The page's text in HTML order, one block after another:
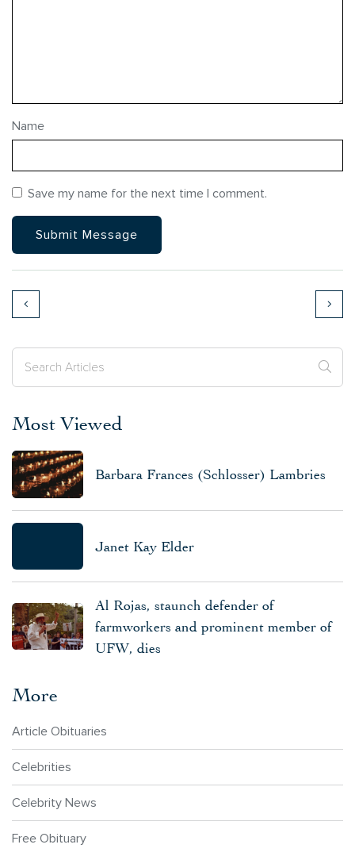
Name
Save my name for the next time I comment.
Most Viewed
Barbara Frances (Schlosser) Lambries
Janet Kay Elder
Al Rojas, staunch defender of
farmworkers and prominent member of
UFW, dies
More
Article Obituaries
Celebrities
Celebrity News
Free Obituary